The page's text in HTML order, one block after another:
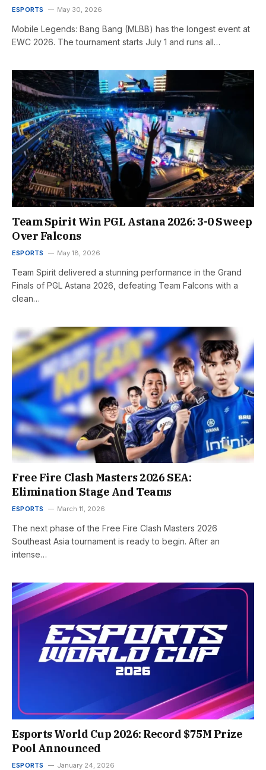
ESPORTS May 30, 2026
Mobile Legends: Bang Bang (MLBB) has the longest event at
EWC 2026. The tournament starts July 1 and runs all…
Team Spirit Win PGL Astana 2026: 3-0 Sweep
Over Falcons
ESPORTS May 18, 2026
Team Spirit delivered a stunning performance in the Grand
Finals of PGL Astana 2026, defeating Team Falcons with a
clean…
Free Fire Clash Masters 2026 SEA:
Elimination Stage And Teams
ESPORTS March 11, 2026
The next phase of the Free Fire Clash Masters 2026
Southeast Asia tournament is ready to begin. After an
intense…
Esports World Cup 2026: Record $75M Prize
Pool Announced
ESPORTS January 24, 2026